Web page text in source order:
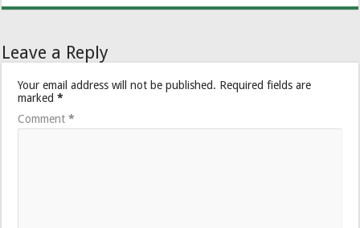
Leave a Reply
Your email address will not be published. Required fields are
marked*
Comment*